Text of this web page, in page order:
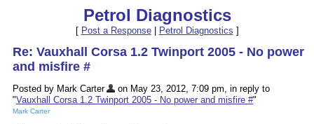
Petrol Diagnostics
[ Post a Response| Petrol Diagnostics ]
Re: Vauxhall Corsa 1.2 Twinport 2005 - No power
and misfire #
Posted by Mark Carter
on May 23, 2012, 7:09 pm, in reply to
"Vauxhall Corsa 1.2 Twinport 2005 - No power and misfire #"
Mark Carter